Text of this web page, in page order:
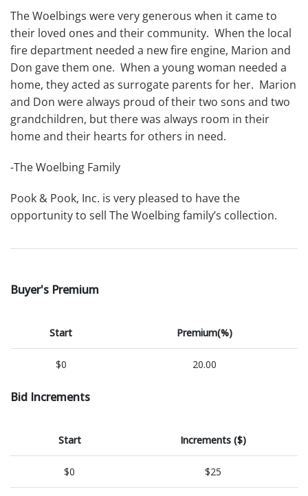
The Woelbings were very generous when it came to
their loved ones and their community. When the local
fire department needed a new fire engine, Marion and
Don gave them one. When a young woman needed a
home, they acted as surrogate parents for her. Marion
and Don were always proud of their two sons and two
grandchildren, but there was always room in their
home and their hearts for others in need.
-The Woelbing Family
Pook & Pook, Inc. is very pleased to have the
opportunity to sell The Woelbing family’s collection.
Buyer's Premium
Start Premium(%)
$0 20.00
Bid Increments
Start Increments ($)
$0 $25